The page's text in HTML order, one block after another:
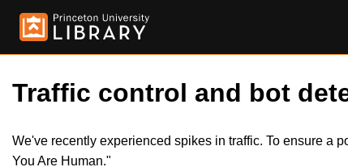
Traffic control and bot
We've recently experienced spikes in traffic. To ensure a
You Are Human."